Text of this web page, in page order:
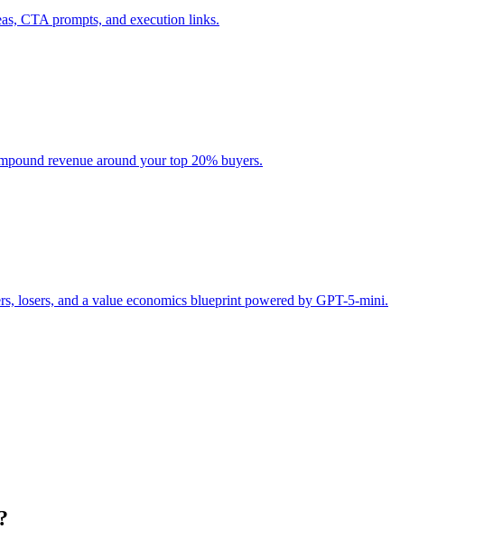
CTA prompts, and execution links.
revenue around your top 20% buyers.
losers, and a value economics blueprint powered by GPT-5-mini.